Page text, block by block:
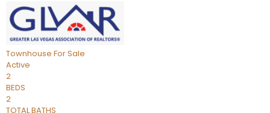
Townhouse For Sale
Active
2
BEDS
2
TOTAL BATHS